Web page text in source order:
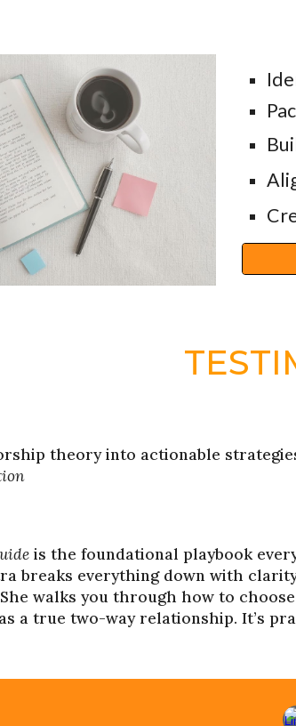
theory into actionable
is the foundational playbook
breaks everything down with
walks you through how to
a true two-way relationship. It’s